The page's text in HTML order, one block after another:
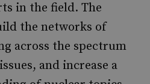
in the field. The
the networks of
across the spectrum
and increase a